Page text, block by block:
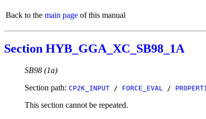
Back to the main page of this manual
Section HYB_GGA_XC_SB98_1A
SB98 (1a)
Section path: CP2K_INPUT / FORCE_EVAL /
This section cannot be repeated.